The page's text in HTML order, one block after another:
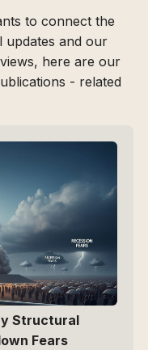
to connect the
updates and our
here are our
- related
Structural
Fears